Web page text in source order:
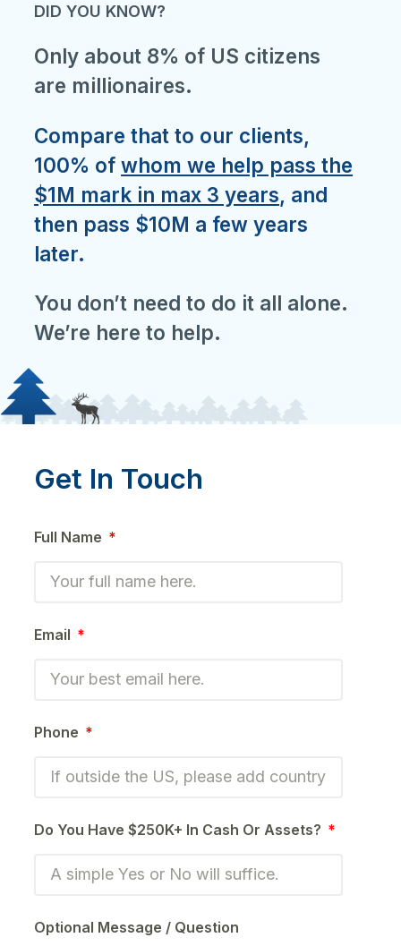
Get In Touch
Full Name
Email
Phone
Do You Have $250K+ In Cash Or Assets?
Optional Message / Question
DID YOU KNOW?
Only about 8% of US citizens
are millionaires.
Compare that to our clients,
100% ofwhom we help pass the
$1M mark in max 3 years, and
then pass $10M a few years
later.
You don’t need to do it all alone.
We’re here to help.